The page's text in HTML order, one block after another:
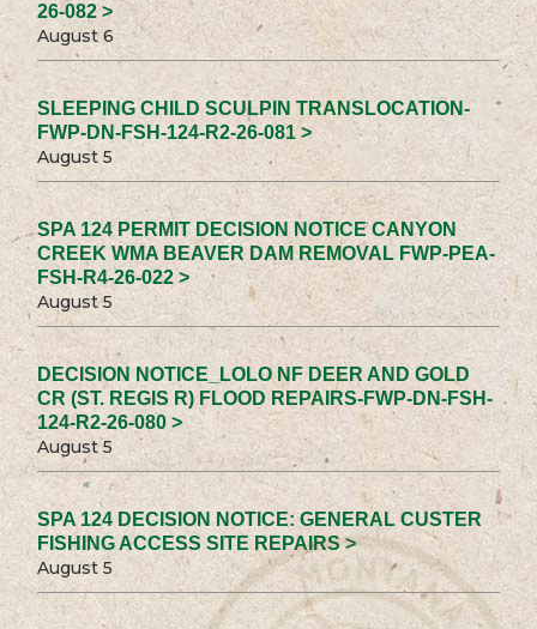
26-082 >
August 6
SLEEPING CHILD SCULPIN TRANSLOCATION-
FWP-DN-FSH-124-R2-26-081 >
August 5
SPA 124 PERMIT DECISION NOTICE CANYON
CREEK WMA BEAVER DAM REMOVAL FWP-PEA-
FSH-R4-26-022 >
August 5
DECISION NOTICE_LOLO NF DEER AND GOLD
CR (ST. REGIS R) FLOOD REPAIRS-FWP-DN-FSH-
124-R2-26-080 >
August 5
SPA 124 DECISION NOTICE: GENERAL CUSTER
FISHING ACCESS SITE REPAIRS >
August 5